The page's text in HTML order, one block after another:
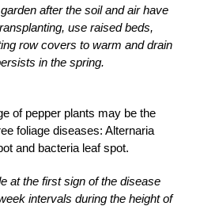
after the soil and air have
use raised beds,
row covers to warm and drain
in the spring.
of pepper plants may be the
foliage diseases: Alternaria
and bacteria leaf spot.
at the first sign of the disease
intervals during the height of